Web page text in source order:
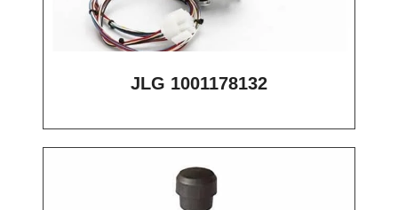
JLG 1001178132